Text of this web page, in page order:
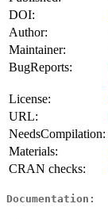
DOI:
Author:
Maintainer:
BugReports:
License:
URL:
NeedsCompilation:
Materials:
CRAN checks:
Documentation: